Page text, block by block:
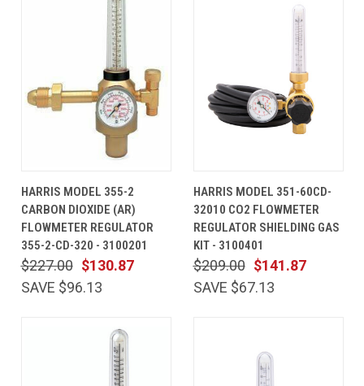
HARRIS MODEL 355-2
CARBON DIOXIDE (AR)
FLOWMETER REGULATOR
355-2-CD-320 - 3100201
$130.87
$227.00
SAVE $96.13
HARRIS MODEL 351-60CD-
32010 CO2 FLOWMETER
REGULATOR SHIELDING GAS
KIT - 3100401
$141.87
$209.00
SAVE $67.13